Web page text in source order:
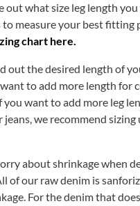
out what size leg length
measure your best fitting
chart here.
out the desired length of
to add more length for
you want to add more leg
we recommend sizing
about shrinkage when
of our raw denim is
For the denim that